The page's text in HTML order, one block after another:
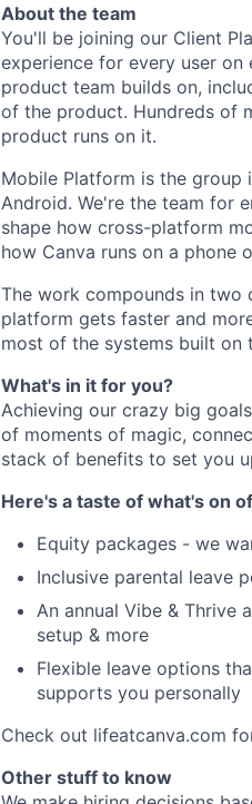
About the team
You'll be joining our Client
experience for every user
product team builds on,
of the product. Hundreds of
product runs on it.
Mobile Platform is the group
Android. We're the team for
shape how cross-platform
how Canva runs on a phone
The work compounds in two
platform gets faster and
most of the systems built on
What's in it for you?
Achieving our crazy big
of moments of magic,
stack of benefits to set you
Here's a taste of what's on
Equity packages - we
Inclusive parental leave
An annual Vibe &
setup & more
Flexible leave options
supports you personally
Check out lifeatcanva.com
Other stuff to know